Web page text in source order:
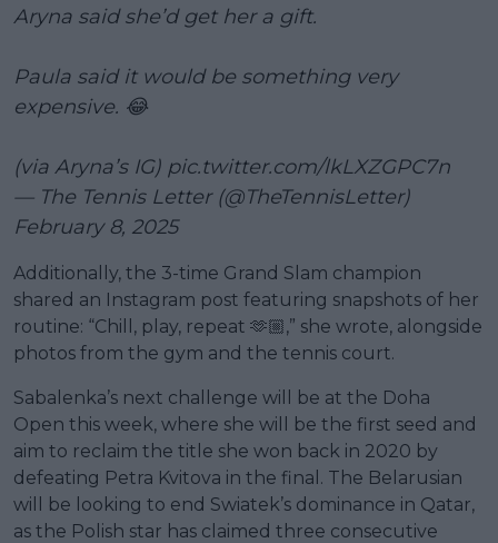
Aryna said she’d get her a gift.
Paula said it would be something very
expensive. 😂
(via Aryna’s IG) pic.twitter.com/lkLXZGPC7n
— The Tennis Letter (@TheTennisLetter)
February 8, 2025
Additionally, the 3-time Grand Slam champion
shared an Instagram post featuring snapshots of her
routine: “Chill, play, repeat 🫶🏼,” she wrote, alongside
photos from the gym and the tennis court.
Sabalenka’s next challenge will be at the Doha
Open this week, where she will be the first seed and
aim to reclaim the title she won back in 2020 by
defeating Petra Kvitova in the final. The Belarusian
will be looking to end Swiatek’s dominance in Qatar,
as the Polish star has claimed three consecutive